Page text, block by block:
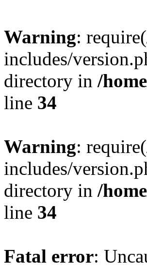
Warning:
includes/
directory in /
line 34
Warning:
includes/
directory in /
line 34
Fatal error: